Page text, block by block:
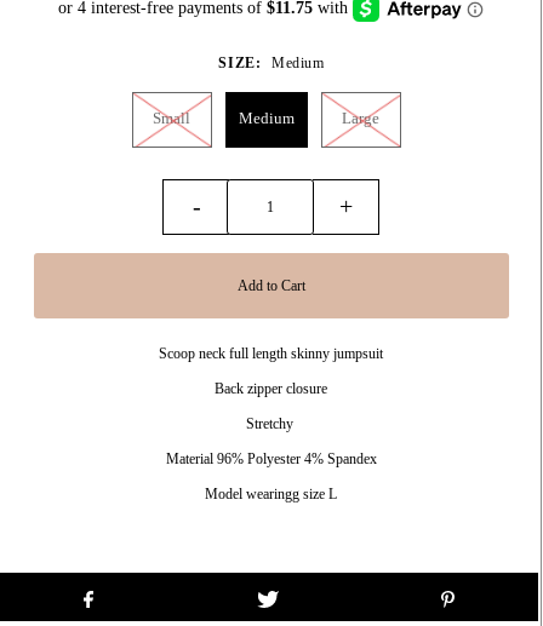
SIZE: Medium
Small Medium Large
- +
Scoop neck full length skinny jumpsuit
Back zipper closure
Stretchy
Material 96% Polyester 4% Spandex
Model wearingg size L